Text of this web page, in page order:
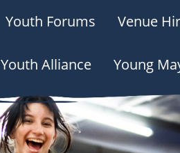
Youth Forums Venue
Youth Alliance Young